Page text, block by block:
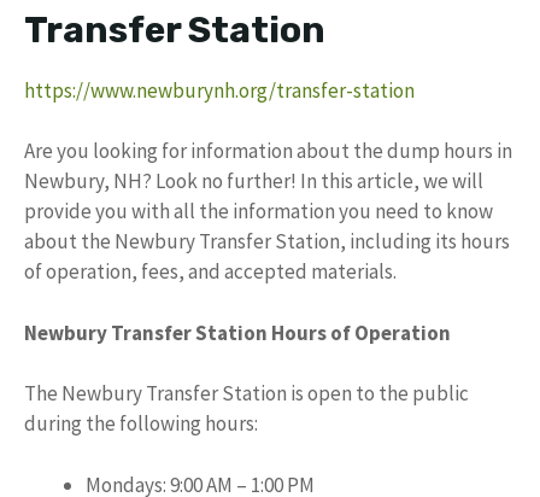
Transfer Station
https://www.newburynh.org/transfer-station
Are you looking for information about the dump hours in
Newbury, NH? Look no further! In this article, we will
provide you with all the information you need to know
about the Newbury Transfer Station, including its hours
of operation, fees, and accepted materials.
Newbury Transfer Station Hours of Operation
The Newbury Transfer Station is open to the public
during the following hours:
Mondays: 9:00 AM – 1:00 PM